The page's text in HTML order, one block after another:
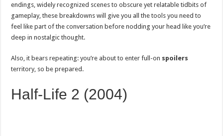
endings, widely recognized scenes to obscure yet relatable tidbits of
gameplay, these breakdowns will give you all the tools you need to
feel like part of the conversation before nodding your head like you’re
deep in nostalgic thought.
Also, it bears repeating: you’re about to enter full-on spoilers
territory, so be prepared.
Half-Life 2 (2004)